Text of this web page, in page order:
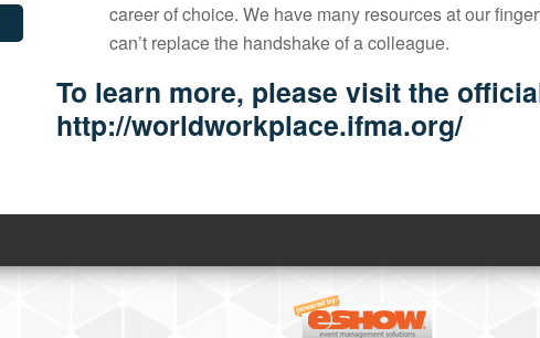
career of choice. We have many resources at our
can’t replace the handshake of a colleague.
To learn more, please visit the
http://worldworkplace.ifma.org/